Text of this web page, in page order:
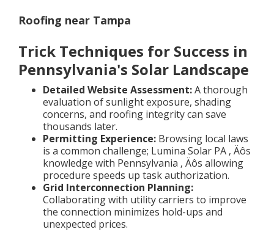
Roofing near Tampa
Trick Techniques for Success in
Pennsylvania's Solar Landscape
Detailed Website Assessment:A thorough
evaluation of sunlight exposure, shading
concerns, and roofing integrity can save
thousands later.
Permitting Experience:Browsing local laws
is a common challenge; Lumina Solar PA ‚ Äôs
knowledge with Pennsylvania ‚ Äôs allowing
procedure speeds up task authorization.
Grid Interconnection Planning:
Collaborating with utility carriers to improve
the connection minimizes hold-ups and
unexpected prices.